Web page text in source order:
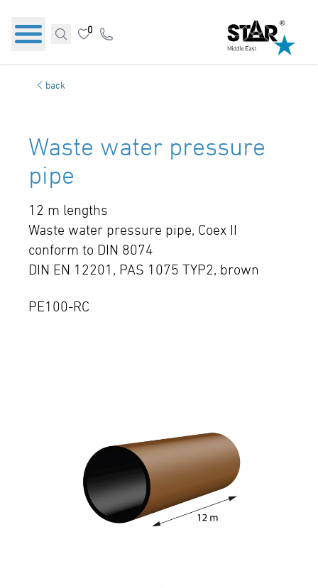
0
back
Waste water pressure
pipe
12 m lengths
Waste water pressure pipe, Coex II
conform to DIN 8074
DIN EN 12201, PAS 1075 TYP2, brown
PE100-RC